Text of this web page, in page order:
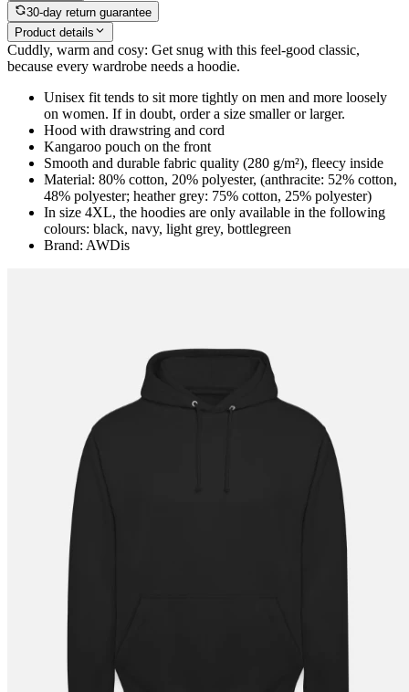
30-day return guarantee
Product details
Cuddly, warm and cosy: Get snug with this feel-good classic,
because every wardrobe needs a hoodie.
Unisex fit tends to sit more tightly on men and more loosely
on women. If in doubt, order a size smaller or larger.
Hood with drawstring and cord
Kangaroo pouch on the front
Smooth and durable fabric quality (280 g/m²), fleecy inside
Material: 80% cotton, 20% polyester, (anthracite: 52% cotton,
48% polyester; heather grey: 75% cotton, 25% polyester)
In size 4XL, the hoodies are only available in the following
colours: black, navy, light grey, bottlegreen
Brand: AWDis